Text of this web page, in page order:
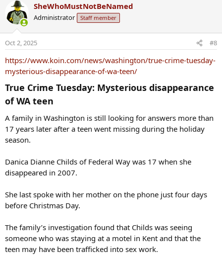
c
t
o
n
s
SheWhoMustNotBeNamed
Administrator Staff member
Oct 2, 2025 #8
https://www.koin.com/news/washington/true-crime-tuesday-
mysterious-disappearance-of-wa-teen/
True Crime Tuesday: Mysterious disappearance
of WA teen​
A family in Washington is still looking for answers more than
17 years later after a teen went missing during the holiday
season.
Danica Dianne Childs of Federal Way was 17 when she
disappeared in 2007.
She last spoke with her mother on the phone just four days
before Christmas Day.
The family’s investigation found that Childs was seeing
someone who was staying at a motel in Kent and that the
teen may have been trafficked into sex work.